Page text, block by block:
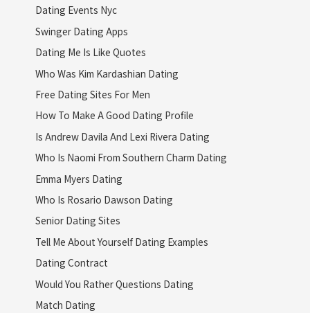
Dating Events Nyc
Swinger Dating Apps
Dating Me Is Like Quotes
Who Was Kim Kardashian Dating
Free Dating Sites For Men
How To Make A Good Dating Profile
Is Andrew Davila And Lexi Rivera Dating
Who Is Naomi From Southern Charm Dating
Emma Myers Dating
Who Is Rosario Dawson Dating
Senior Dating Sites
Tell Me About Yourself Dating Examples
Dating Contract
Would You Rather Questions Dating
Match Dating